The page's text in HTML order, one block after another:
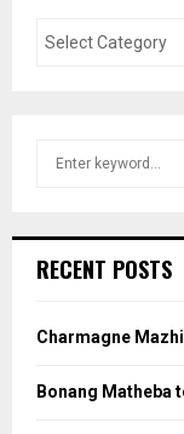
h
o
:
RECENT POSTS
Charmagne
Bonang Matheba